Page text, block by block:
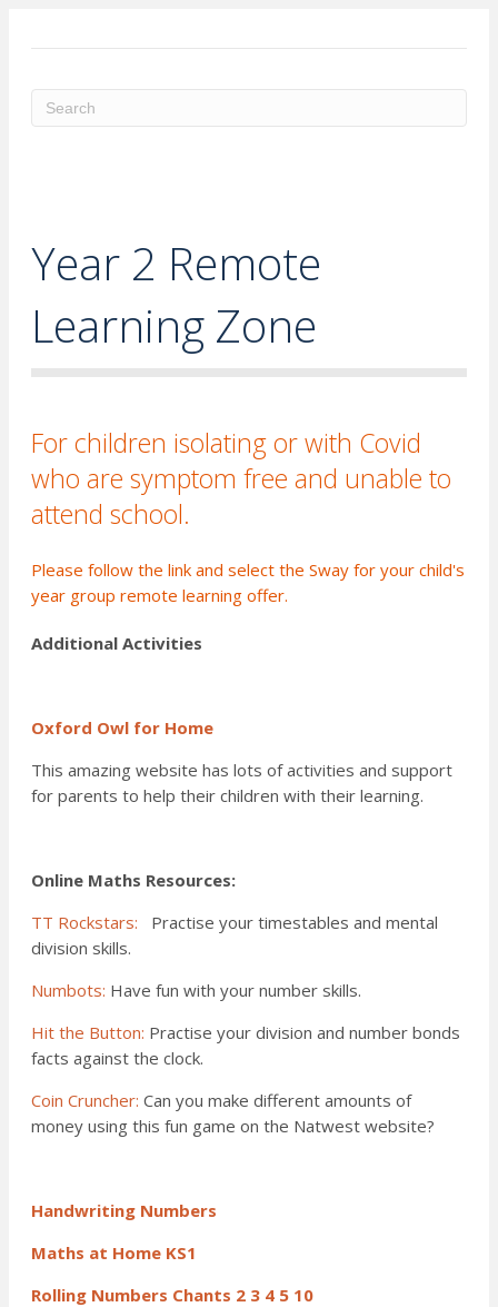
Year 2 Remote
Learning Zone
For children isolating or with Covid
who are symptom free and unable to
attend school.
Please follow the link and select the Sway for your child's
year group remote learning offer.
Additional Activities
Oxford Owl for Home
This amazing website has lots of activities and support
for parents to help their children with their learning.
Online Maths Resources:
TT Rockstars:
Practise your timestables and mental
division skills.
Numbots: Have fun with your number skills.
Hit the Button: Practise your division and number bonds
facts against the clock.
Coin Cruncher: Can you make different amounts of
money using this fun game on the Natwest website?
Handwriting Numbers
Maths at Home KS1
Rolling Numbers Chants 2 3 4 5 10